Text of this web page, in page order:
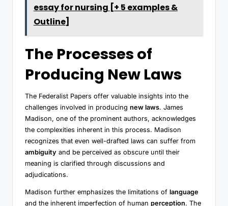
essay for nursing [+ 5 examples &
Outline]
The Processes of
Producing New Laws
The Federalist Papers offer valuable insights into the
challenges involved in producing new laws. James
Madison, one of the prominent authors, acknowledges
the complexities inherent in this process. Madison
recognizes that even well-drafted laws can suffer from
ambiguity and be perceived as obscure until their
meaning is clarified through discussions and
adjudications.
Madison further emphasizes the limitations of language
and the inherent imperfection of human perception. The